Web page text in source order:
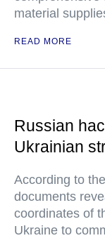
material
READ MORE
Russian
Ukrainian
According to
documents
coordinates of
Ukraine to